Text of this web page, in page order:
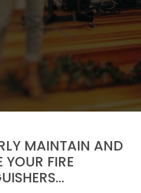
MAINTAIN AND
YOUR FIRE